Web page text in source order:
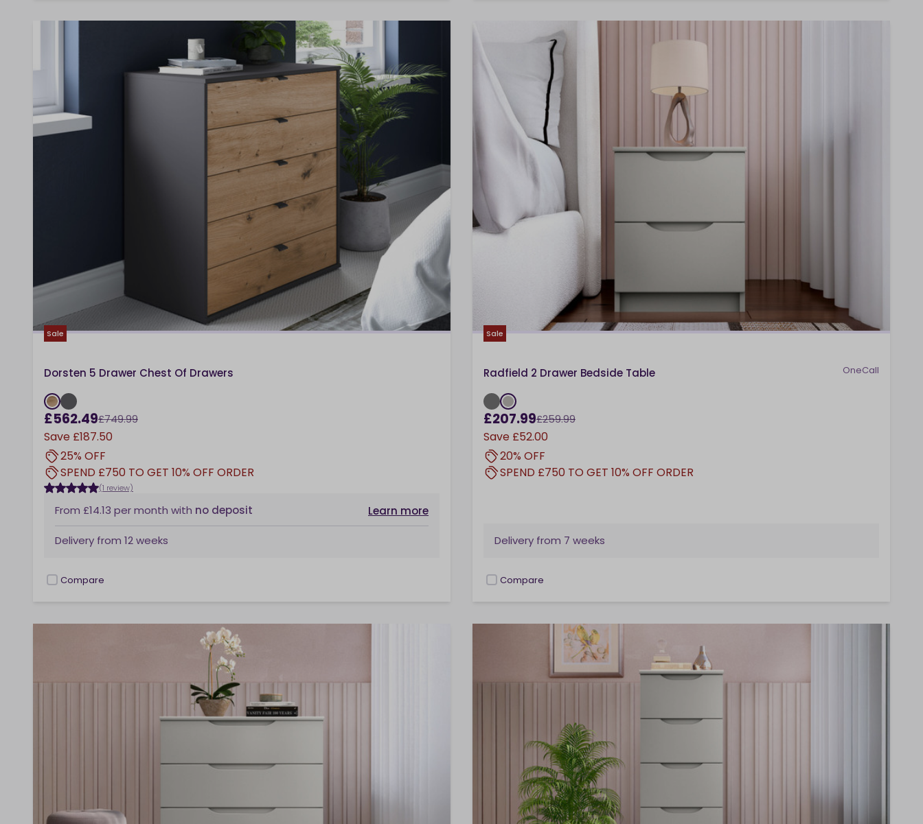
Sale
Dorsten 5 Drawer Chest Of Drawers
£562.49£749.99
Save £187.50
25% OFF
SPEND £750 TO GET 10% OFF ORDER
(1 review)
From £14.13 per month with no deposit Learn more
Delivery from 12 weeks
checkbox
Compare
Sale
Radfield 2 Drawer Bedside Table OneCall
£207.99£259.99
Save £52.00
20% OFF
SPEND £750 TO GET 10% OFF ORDER
Delivery from 7 weeks
checkbox
Compare